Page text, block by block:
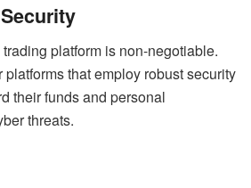
platform is non-negotiable.
that employ robust security
their funds and personal
threats.